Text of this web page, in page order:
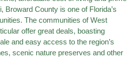
Broward County is one of Florida’s
The communities of West
offer great deals, boasting
and easy access to the region’s
scenic nature preserves and other